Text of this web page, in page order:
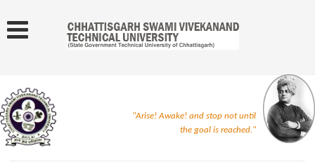
"Arise! Awake! and stop not until
the goal is reached."